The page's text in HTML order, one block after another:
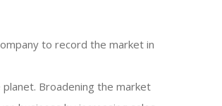
to record the market in
planet. Broadening the market